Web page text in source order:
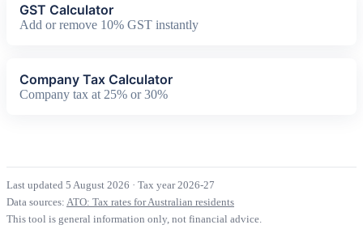
GST Calculator
Add or remove 10% GST instantly
Company Tax Calculator
Company tax at 25% or 30%
Last updated 5 August 2026 · Tax year 2026-27
Data sources: ATO: Tax rates for Australian residents
This tool is general information only, not financial advice.